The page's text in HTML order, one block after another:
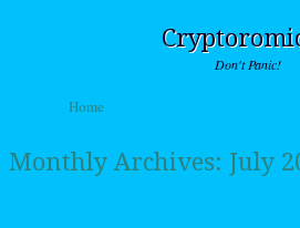
Don't Panic!
Menu
Skip to content
Home
Monthly Archives: July